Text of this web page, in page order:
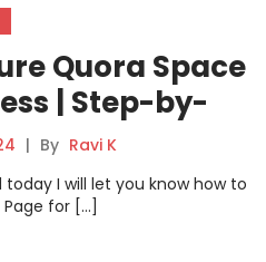
Quora Space
| Step-by-
| By Ravi K
today I will let you know how to
for […]